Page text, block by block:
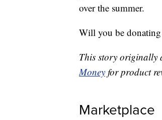
over the summer.
Will you be
This story originally
Money for product
Marketplace